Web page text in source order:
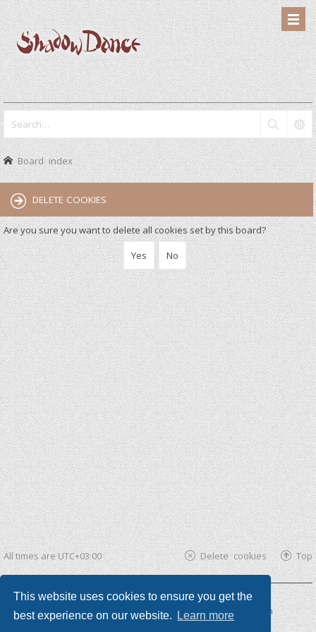
This website uses cookies to ensure you get the
best experience on our website.
Learn more
Board index
DELETE COOKIES
Are you sure you want to delete all cookies set by this board?
All times areUTC+03:00 Top
Delete cookies
Powered by phpBB ®| phpBB3 theme byKomiDesign